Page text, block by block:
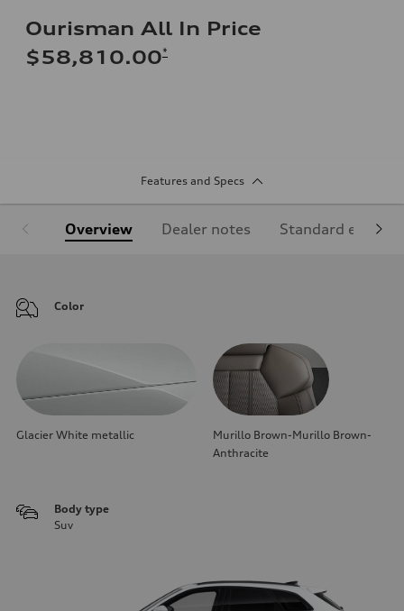
Ourisman All In Price
$58,810.00*
Features and Specs
Overview Dealer notes Standard
Color
Glacier White metallic
Murillo Brown-Murillo Brown-
Anthracite
Body type
Suv